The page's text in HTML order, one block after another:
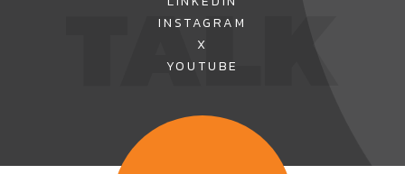
TALK
INSTAGRAM
X
YOUTUBE